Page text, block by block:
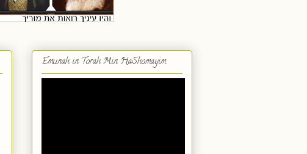
Emunah in Torah Min HaShomayim